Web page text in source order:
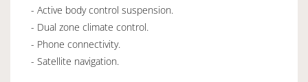
- Active body control suspension.
- Dual zone climate control.
- Phone connectivity.
- Satellite navigation.